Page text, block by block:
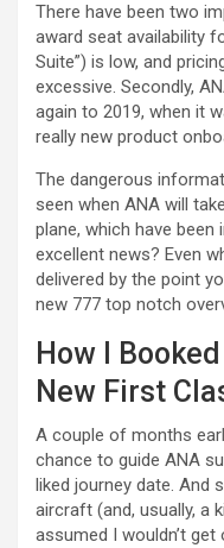
There have been two
award seat availability
Suite”) is low, and
excessive. Secondly,
again to 2019, when it
really new product
The dangerous
seen when ANA will
plane, which have been
excellent news? Even
delivered by the point
new 777 top notch
How I
New First
A couple of months
chance to guide ANA
liked journey date. And
aircraft (and, usually, a
assumed I wouldn’t